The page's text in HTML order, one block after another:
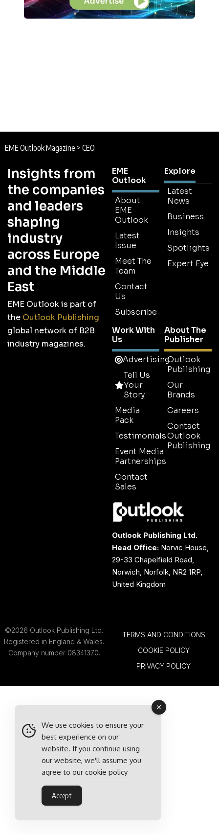
EME Outlook Magazine > CEO
Insights from
the companies
and leaders
shaping
industry
across Europe
and the Middle
East
EME Outlook is part of
the Outlook Publishing
global network of B2B
industry magazines.
EME
Outlook
About
EME
Outlook
Latest
Issue
Meet The
Team
Contact
Us
Subscribe
Explore
Latest
News
Business
Insights
Spotlights
Expert Eye
Work With
Us
Advertising
Tell Us
Your
Story
Media
Pack
Testimonials
Event Media
Partnerships
Contact
Sales
About The
Publisher
Outlook
Publishing
Our
Brands
Careers
Contact
Outlook
Publishing
Outlook Publishing Ltd.
Head Office: Norvic House,
29-33 Chapelfield Road,
Norwich, Norfolk, NR2 1RP,
United Kingdom
©2026 Outlook Publishing Ltd.
Registered in England & Wales.
Company number 08341370.
TERMS AND CONDITIONS
COOKIE POLICY
PRIVACY POLICY
We use cookies to ensure your
best experience on our
website. If you continue using
our website, we'll assume you
agree to our cookie policy
Accept